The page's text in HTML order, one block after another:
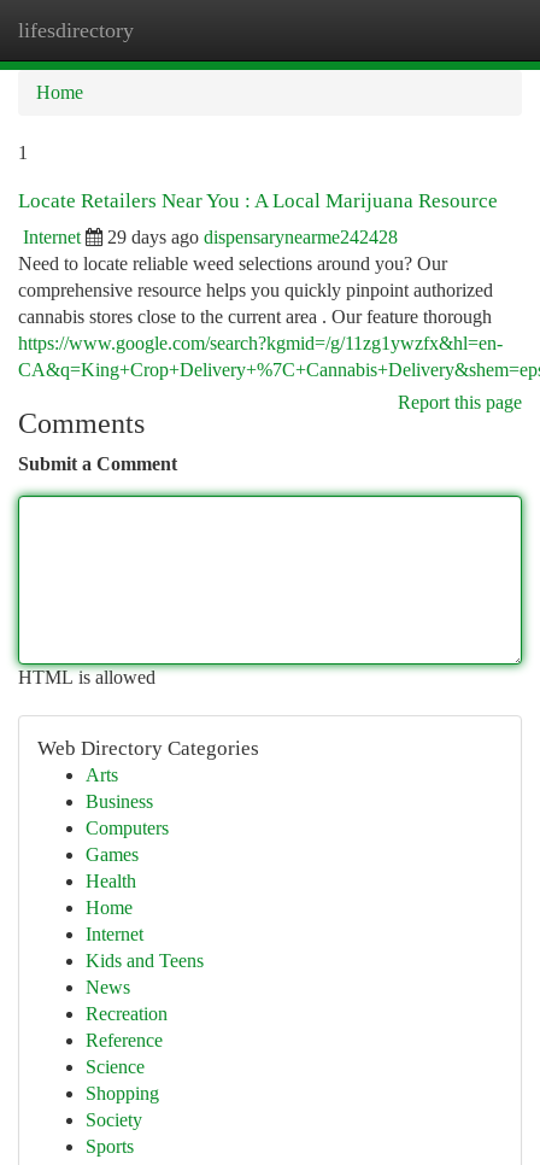
lifesdirectory
Home
1
Locate Retailers Near You : A Local Marijuana Resource
Internet 29 days ago dispensarynearme242428
Need to locate reliable weed selections around you? Our
comprehensive resource helps you quickly pinpoint authorized
cannabis stores close to the current area . Our feature thorough
https://www.google.com/search?kgmid=/g/11zg1ywzfx&hl=en-
Report this page
Comments
Submit a Comment
HTML is allowed
Web Directory Categories
Arts
Business
Computers
Games
Health
Home
Internet
Kids and Teens
News
Recreation
Reference
Science
Shopping
Society
Sports